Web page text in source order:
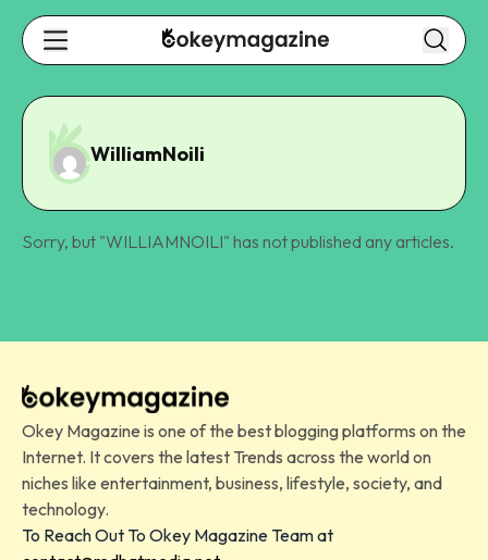
WilliamNoili
Sorry, but "WILLIAMNOILI" has not published any articles.
Okey Magazine is one of the best blogging platforms on the
Internet. It covers the latest Trends across the world on
niches like entertainment, business, lifestyle, society, and
technology.
To Reach Out To Okey Magazine Team at